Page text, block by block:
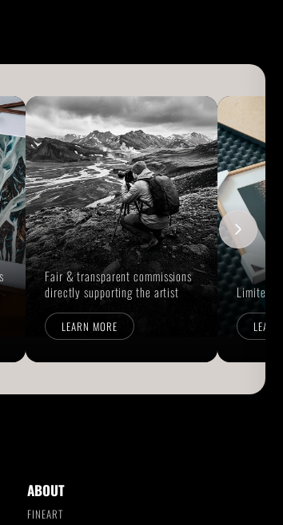
Fair & transparent commissions
directly supporting the artist
LEARN MORE
Limited
ABOUT
FINEART